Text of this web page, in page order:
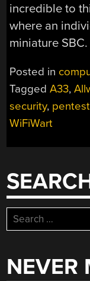
incredible to
where an
miniature SBC.
Posted in
TaggedA33,
security,
WiFiWart
Search
for:
NEVER